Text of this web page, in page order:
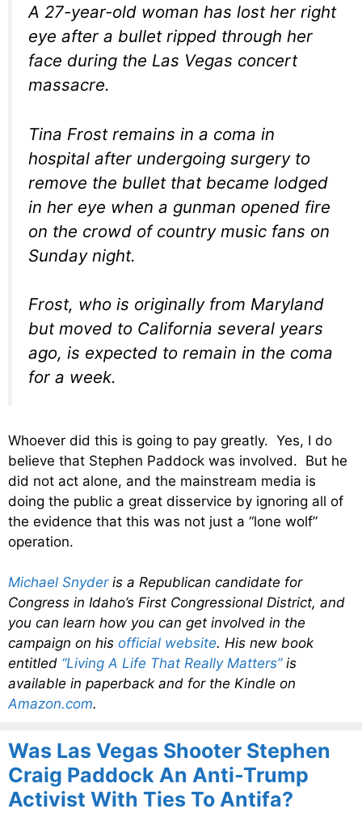
A 27-year-old woman has lost her right
eye after a bullet ripped through her
face during the Las Vegas concert
massacre.
Tina Frost remains in a coma in
hospital after undergoing surgery to
remove the bullet that became lodged
in her eye when a gunman opened fire
on the crowd of country music fans on
Sunday night.
Frost, who is originally from Maryland
but moved to California several years
ago, is expected to remain in the coma
for a week.
Whoever did this is going to pay greatly. Yes, I do
believe that Stephen Paddock was involved. But he
did not act alone, and the mainstream media is
doing the public a great disservice by ignoring all of
the evidence that this was not just a “lone wolf”
operation.
Michael Snyderis a Republican candidate for
Congress in Idaho’s First Congressional District, and
you can learn how you can get involved in the
campaign on his official website. His new book
entitled “Living A Life That Really Matters”is
available in paperback and for the Kindle on
Amazon.com.
Was Las Vegas Shooter Stephen
Craig Paddock An Anti-Trump
Activist With Ties To Antifa?